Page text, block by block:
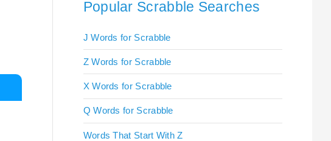
Popular Scrabble Searches
J Words for Scrabble
Z Words for Scrabble
X Words for Scrabble
Q Words for Scrabble
Words That Start With Z